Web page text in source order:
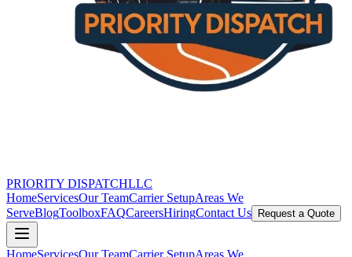
PRIORITY DISPATCHLLC
HomeServicesOur TeamCarrier SetupAreas We
ServeBlogToolboxFAQCareersHiringContact Us Request a Quote
HomeServicesOur TeamCarrier SetupAreas We